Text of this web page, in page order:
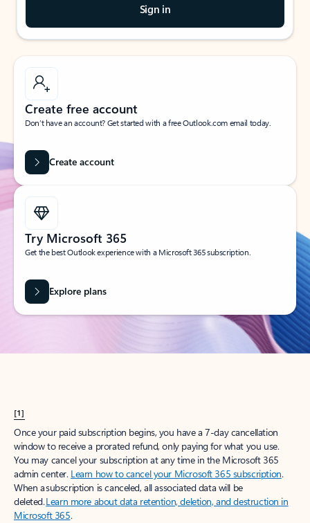
Sign in
Create free account
Don’t have an account? Get started with a free Outlook.com email today.
Create account
Try Microsoft 365
Get the best Outlook experience with a Microsoft 365 subscription.
Explore plans
[1]
Once your paid subscription begins, you have a 7-day cancellation
window to receive a prorated refund, only paying for what you use.
You may cancel your subscription at any time in the Microsoft 365
admin center. Learn how to cancel your Microsoft 365 subscription.
When a subscription is canceled, all associated data will be
deleted.Learn more about data retention, deletion, and destruction in
Microsoft 365.